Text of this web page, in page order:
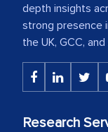
depth insights
strong presence
the UK, GCC, and
Research